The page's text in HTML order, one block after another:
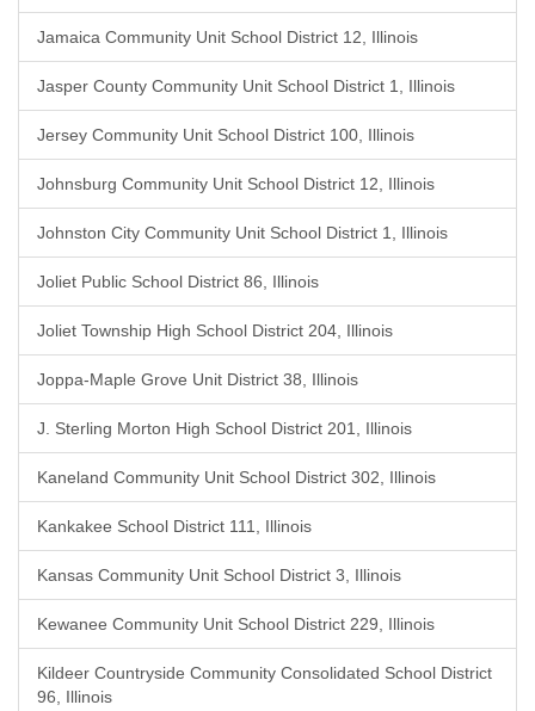
Jamaica Community Unit School District 12, Illinois
Jasper County Community Unit School District 1, Illinois
Jersey Community Unit School District 100, Illinois
Johnsburg Community Unit School District 12, Illinois
Johnston City Community Unit School District 1, Illinois
Joliet Public School District 86, Illinois
Joliet Township High School District 204, Illinois
Joppa-Maple Grove Unit District 38, Illinois
J. Sterling Morton High School District 201, Illinois
Kaneland Community Unit School District 302, Illinois
Kankakee School District 111, Illinois
Kansas Community Unit School District 3, Illinois
Kewanee Community Unit School District 229, Illinois
Kildeer Countryside Community Consolidated School District
96, Illinois